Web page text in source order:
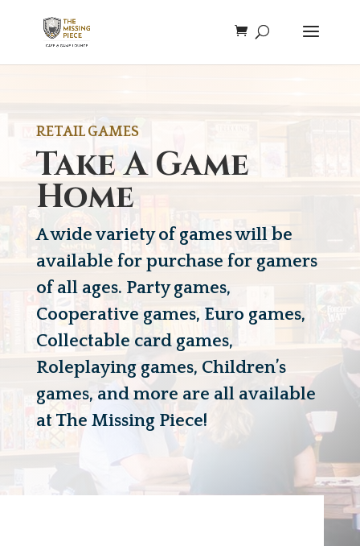
RETAIL GAMES
Take A Game
Home
A wide variety of games will be
available for purchase for gamers
of all ages. Party games,
Cooperative games, Euro games,
Collectable card games,
Roleplaying games, Children’s
games, and more are all available
at The Missing Piece!